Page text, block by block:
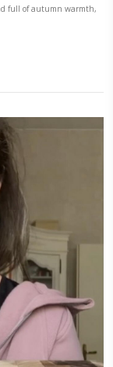
handful of
free as well as
Cookies